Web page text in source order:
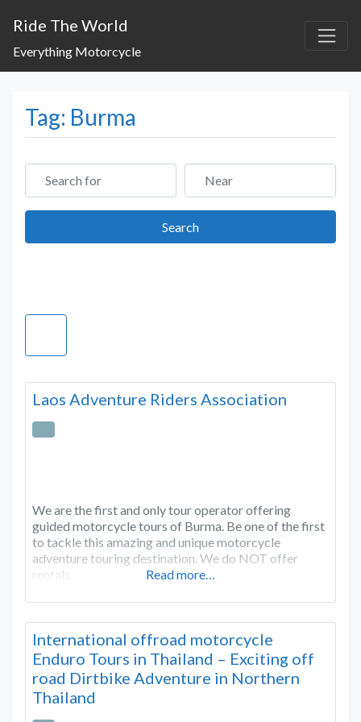
Ride The World
Everything Motorcycle
Tag: Burma
Search for Near
SearchSearch
Laos Adventure Riders Association
We are the first and only tour operator offering
guided motorcycle tours of Burma. Be one of the first
to tackle this amazing and unique motorcycle
adventure touring destination. We do NOT offer
rentals.
Read more…
International offroad motorcycle
Enduro Tours in Thailand – Exciting off
road Dirtbike Adventure in Northern
Thailand